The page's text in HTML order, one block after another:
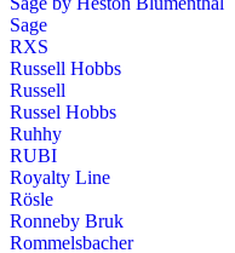
Sage
RXS
Russell Hobbs
Russell
Russel Hobbs
Ruhhy
RUBI
Royalty Line
Rösle
Ronneby Bruk
Rommelsbacher